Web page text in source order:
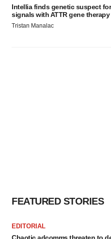
Intellia finds genetic suspect
signals with ATTR gene therapy
Tristan Manalac
FEATURED STORIES
EDITORIAL